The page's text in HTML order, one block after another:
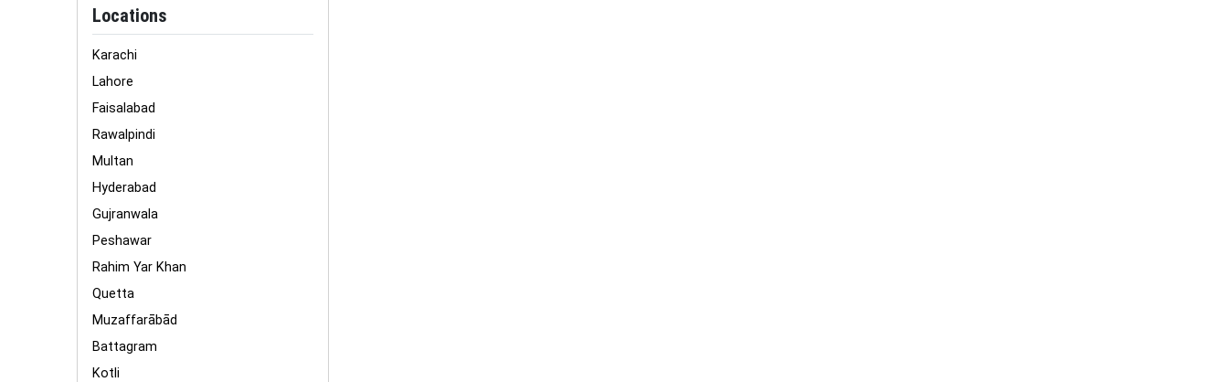
Locations
Karachi
Lahore
Faisalabad
Rawalpindi
Multan
Hyderabad
Gujranwala
Peshawar
Rahim Yar Khan
Quetta
Muzaffarābād
Battagram
Kotli